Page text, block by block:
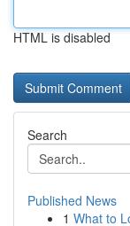
HTML is disabled
Search
Published News
1 What to